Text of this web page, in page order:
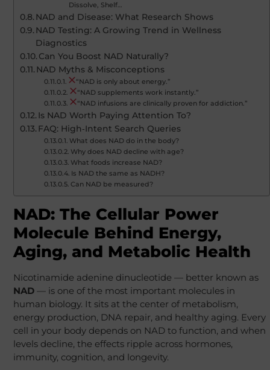
Dissolve, Shelf…
NAD and Disease: What Research Shows
NAD Testing: A Growing Trend in Wellness
Diagnostics
Can You Boost NAD Naturally?
NAD Myths & Misconceptions
“NAD is only about energy.”
“NAD supplements work instantly.”
“NAD infusions are clinically proven for addiction.”
Is NAD Worth Paying Attention To?
FAQ: High‑Intent Search Queries
What does NAD do in the body?
Why does NAD decline with age?
What foods increase NAD?
Is NAD the same as NADH?
Can NAD be measured?
NAD: The Cellular Power
Molecule Behind Energy,
Aging, and Metabolic Health
Nicotinamide adenine dinucleotide — better known as
NAD— is one of the most important molecules in
human biology. It sits at the center of metabolism,
energy production, DNA repair, and healthy aging. Every
cell in your body depends on NAD to function, and when
levels decline, the effects ripple across hormones,
immunity, cognition, and longevity.